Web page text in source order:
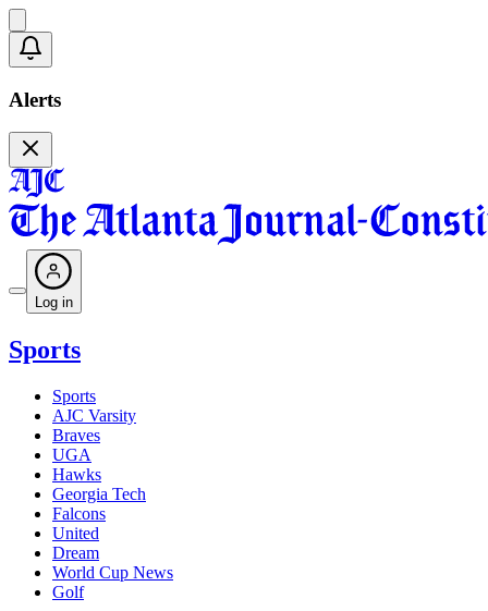
Alerts
Log in
Sports
Sports
AJC Varsity
Braves
UGA
Hawks
Georgia Tech
Falcons
United
Dream
World Cup News
Golf